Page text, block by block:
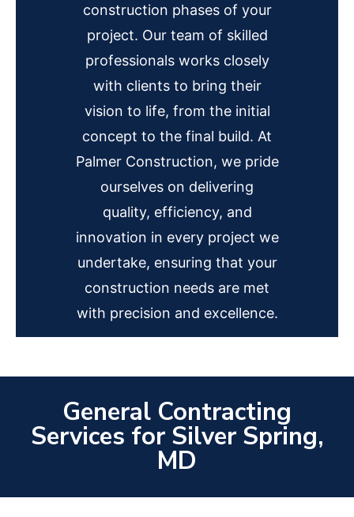
construction phases of your
project. Our team of skilled
professionals works closely
with clients to bring their
vision to life, from the initial
concept to the final build. At
Palmer Construction, we pride
ourselves on delivering
quality, efficiency, and
innovation in every project we
undertake, ensuring that your
construction needs are met
with precision and excellence.
General Contracting
Services for Silver Spring,
MD